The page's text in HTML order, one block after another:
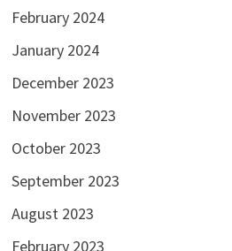
February 2024
January 2024
December 2023
November 2023
October 2023
September 2023
August 2023
February 2023